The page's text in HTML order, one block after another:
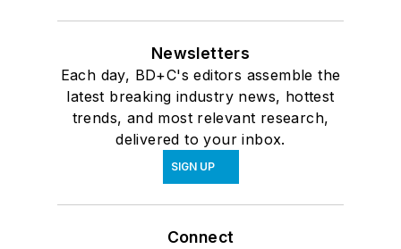
Newsletters
Each day, BD+C's editors assemble the
latest breaking industry news, hottest
trends, and most relevant research,
delivered to your inbox.
SIGN UP
Connect